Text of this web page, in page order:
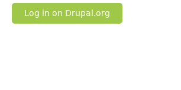
Log in on Drupal.org